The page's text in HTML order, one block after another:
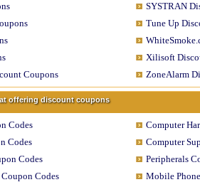
SYSTRAN
Tune Up
Xilisoft
Coupons
ZoneAlarm
offering discount coupons
Codes
Computer
Codes
Computer
Codes
Peripherals
Codes
Mobile